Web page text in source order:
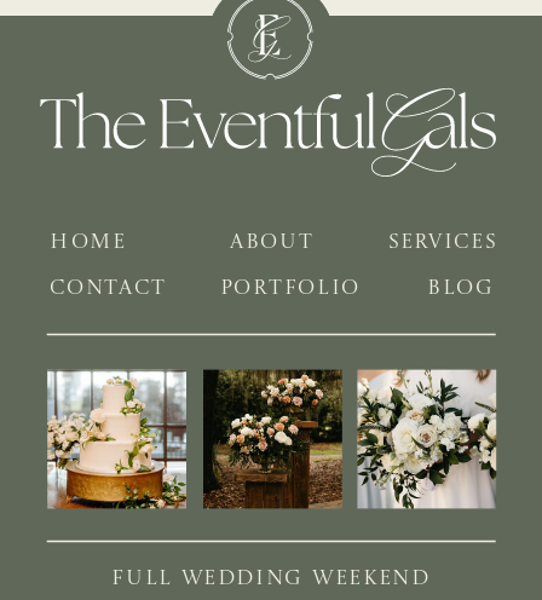
BLOG
PORTFOLIO
SERVICES
ABOUT
HOME
CONTACT
FULL WEDDING WEEKEND